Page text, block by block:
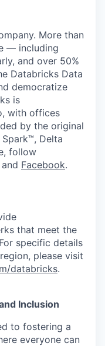
More than
— including
and over 50%
Databricks Data
democratize
is
with offices
by the original
Delta
follow
and Facebook.
that meet the
specific details
please visit
databricks.
Inclusion
to fostering a
everyone can